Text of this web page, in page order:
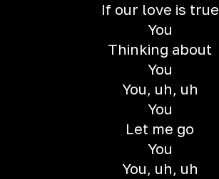
If our love is true
You
Thinking about
You
You, uh, uh
You
Let me go
You
You, uh, uh